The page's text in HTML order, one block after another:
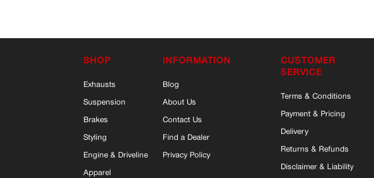
SHOP
Exhausts
Suspension
Brakes
Styling
Engine & Driveline
Apparel
INFORMATION
Blog
About Us
Contact Us
Find a Dealer
Privacy Policy
CUSTOMER
SERVICE
Terms & Conditions
Payment & Pricing
Delivery
Returns & Refunds
Disclaimer & Liability